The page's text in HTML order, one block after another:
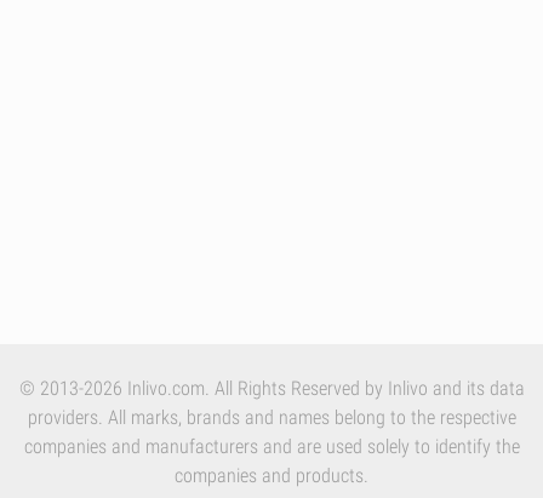
© 2013-2026 Inlivo.com. All Rights Reserved by Inlivo and its data
providers. All marks, brands and names belong to the respective
companies and manufacturers and are used solely to identify the
companies and products.